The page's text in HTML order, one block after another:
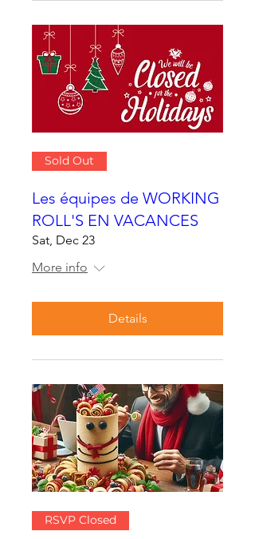
Sold Out
Les équipes de WORKING
ROLL'S EN VACANCES
Sat, Dec 23
More info
Details
RSVP Closed